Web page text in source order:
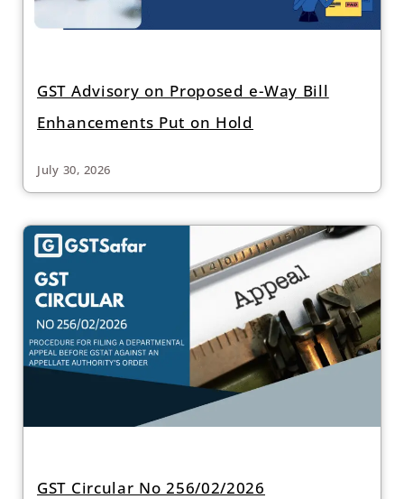
GST Advisory on Proposed e-Way Bill
Enhancements Put on Hold
July 30, 2026
GST Circular No 256/02/2026